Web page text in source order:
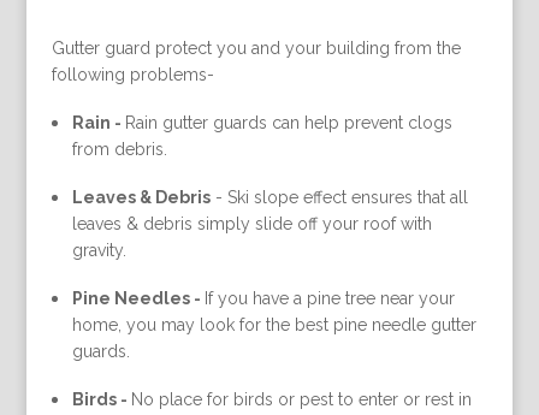
Gutter guard protect you and your building from the
following problems-
Rain - Rain gutter guards can help prevent clogs
from debris.
Leaves & Debris- Ski slope effect ensures that all
leaves & debris simply slide off your roof with
gravity.
Pine Needles - If you have a pine tree near your
home, you may look for the best pine needle gutter
guards.
Birds - No place for birds or pest to enter or rest in